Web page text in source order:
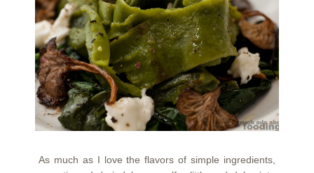
As much as I love the flavors of simple ingredients,